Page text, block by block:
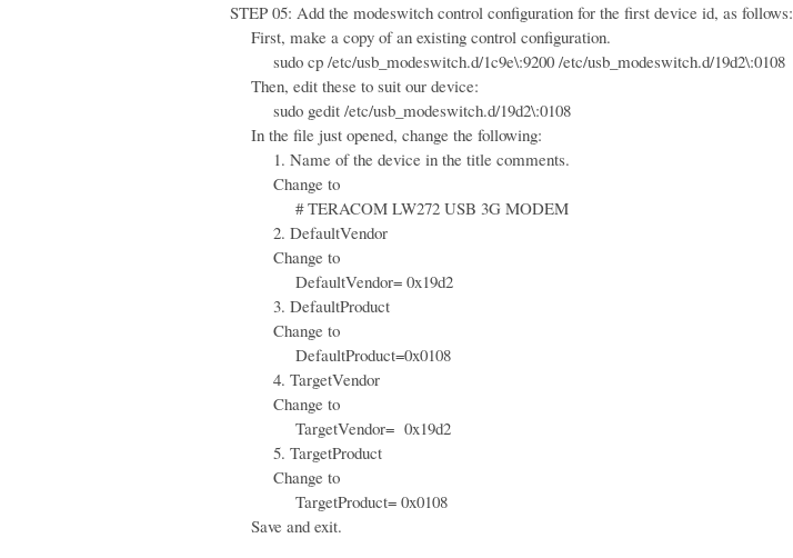
STEP 05: Add the modeswitch control configuration for the first device id, as follows:
First, make a copy of an existing control configuration.
sudo cp /etc/usb_modeswitch.d/1c9e\:9200 /etc/usb_modeswitch.d/19d2\:0108
Then, edit these to suit our device:
sudo gedit /etc/usb_modeswitch.d/19d2\:0108
In the file just opened, change the following:
1. Name of the device in the title comments.
Change to
# TERACOM LW272 USB 3G MODEM
2. DefaultVendor
Change to
DefaultVendor= 0x19d2
3. DefaultProduct
Change to
DefaultProduct=0x0108
4. TargetVendor
Change to
TargetVendor= 0x19d2
5. TargetProduct
Change to
TargetProduct= 0x0108
Save and exit.